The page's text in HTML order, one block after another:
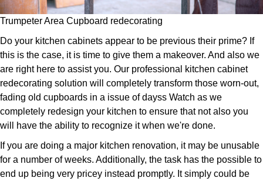
Trumpeter Area Cupboard redecorating
Do your kitchen cabinets appear to be previous their prime? If
this is the case, it is time to give them a makeover. And also we
are right here to assist you. Our professional kitchen cabinet
redecorating solution will completely transform those worn-out,
fading old cupboards in a issue of dayss Watch as we
completely redesign your kitchen to ensure that not also you
will have the ability to recognize it when we're done.
If you are doing a major kitchen renovation, it may be unusable
for a number of weeks. Additionally, the task has the possible to
end up being very pricey instead promptly. It simply could be